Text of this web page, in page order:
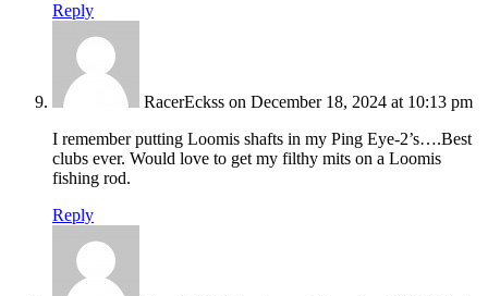
Reply
RacerEckss on December 18, 2024 at 10:13 pm
I remember putting Loomis shafts in my Ping Eye-2’s….Best
clubs ever. Would love to get my filthy mits on a Loomis
fishing rod.
Reply